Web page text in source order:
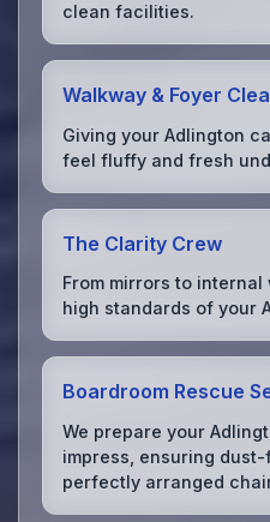
clean facilities.
Walkway & Foyer
Giving your Adlington
feel fluffy and fresh
The Clarity Crew
From mirrors to
high standards of your
Boardroom Rescue
We prepare your
impress, ensuring
perfectly arranged